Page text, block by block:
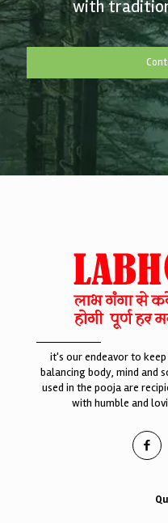
with
it's our endeavor to
balancing body, mind and
used in the pooja are
with humble and